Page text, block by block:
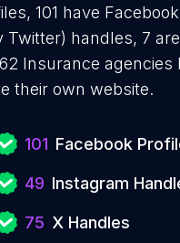
101 have
handles, 7
Insurance agencies
their own website.
101 Facebook
49 Instagram
75 X Handles